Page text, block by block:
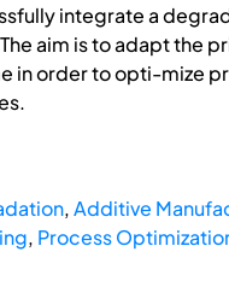
integrate a
aim is to adapt the
in order to opti-mize
,Additive
, Process